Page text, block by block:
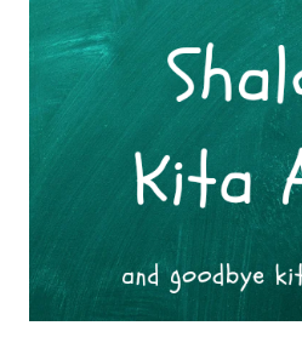
large cooked meal at lunchtime.)
bourekas are also an integral
or Shabbat brunch table. To be
basically eat a boureka
are that irresistible. If you stop
coffee shop, the comforting
convince you to upgrade to a
pastry). Wandering through
fres...